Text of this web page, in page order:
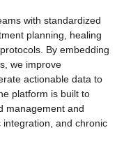
with standardized
planning, healing
By embedding
we improve
actionable data to
platform is built to
management and
and chronic